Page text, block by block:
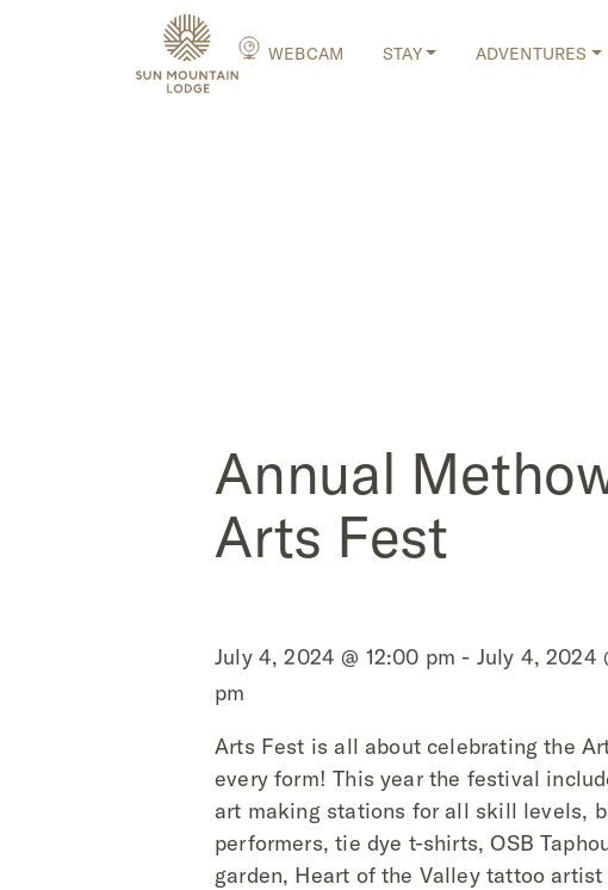
WEBCAM STAY ADVENTURES
Annual
Arts Fest
July 4, 2024 @ 12:00 pm - July 4, 2024
pm
Arts Fest is all about celebrating the
every form! This year the festival
art making stations for all skill levels,
performers, tie dye t-shirts, OSB
garden, Heart of the Valley tattoo artist